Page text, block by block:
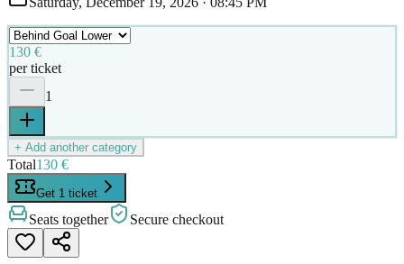
130 €
per ticket
1
+ Add another category
Total130 €
Get 1 ticket
Seats together Secure checkout